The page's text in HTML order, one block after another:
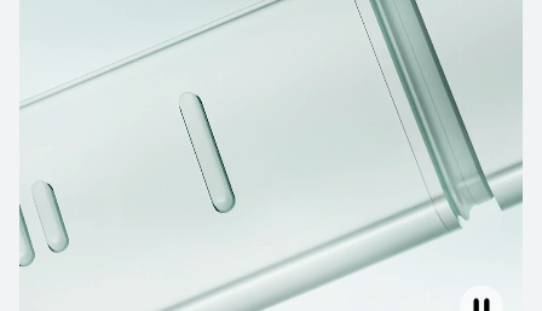
FreeBuds Series FreeArc Series
FreeBuds Series
HUAWEI FreeBuds Pro 5